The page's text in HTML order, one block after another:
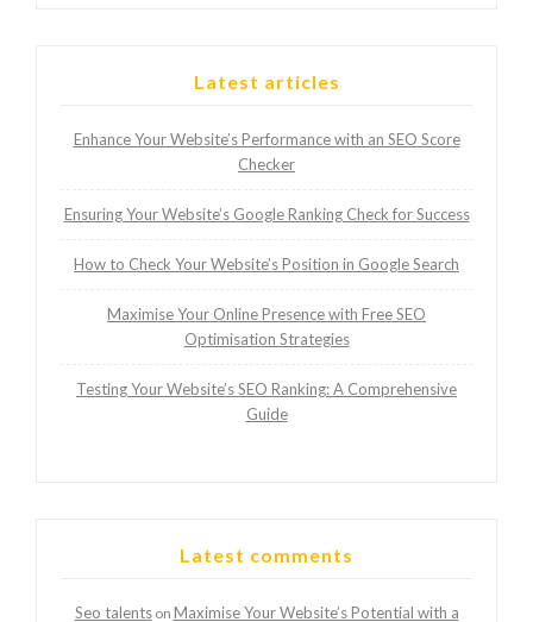
Latest articles
Enhance Your Website’s Performance with an SEO Score
Checker
Ensuring Your Website’s Google Ranking Check for Success
How to Check Your Website’s Position in Google Search
Maximise Your Online Presence with Free SEO
Optimisation Strategies
Testing Your Website’s SEO Ranking: A Comprehensive
Guide
Latest comments
Seo talentson Maximise Your Website’s Potential with a